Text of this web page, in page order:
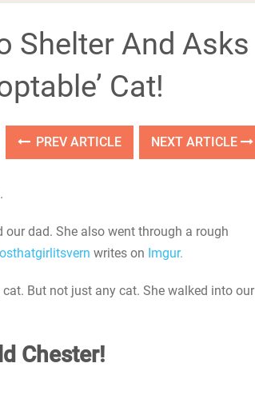
Shelter And Asks
Cat!
PREV ARTICLE NEXT ARTICLE
our dad. She also went through a rough
writes on Imgur.
But not just any cat. She walked into our
Chester!